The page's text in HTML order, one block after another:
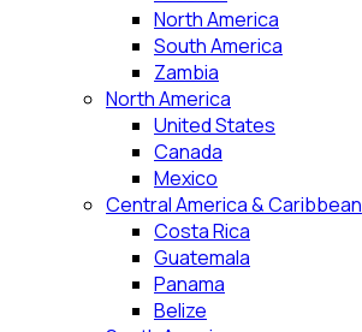
North America
South America
Zambia
North America
United States
Canada
Mexico
Central America & Caribbean
Costa Rica
Guatemala
Panama
Belize